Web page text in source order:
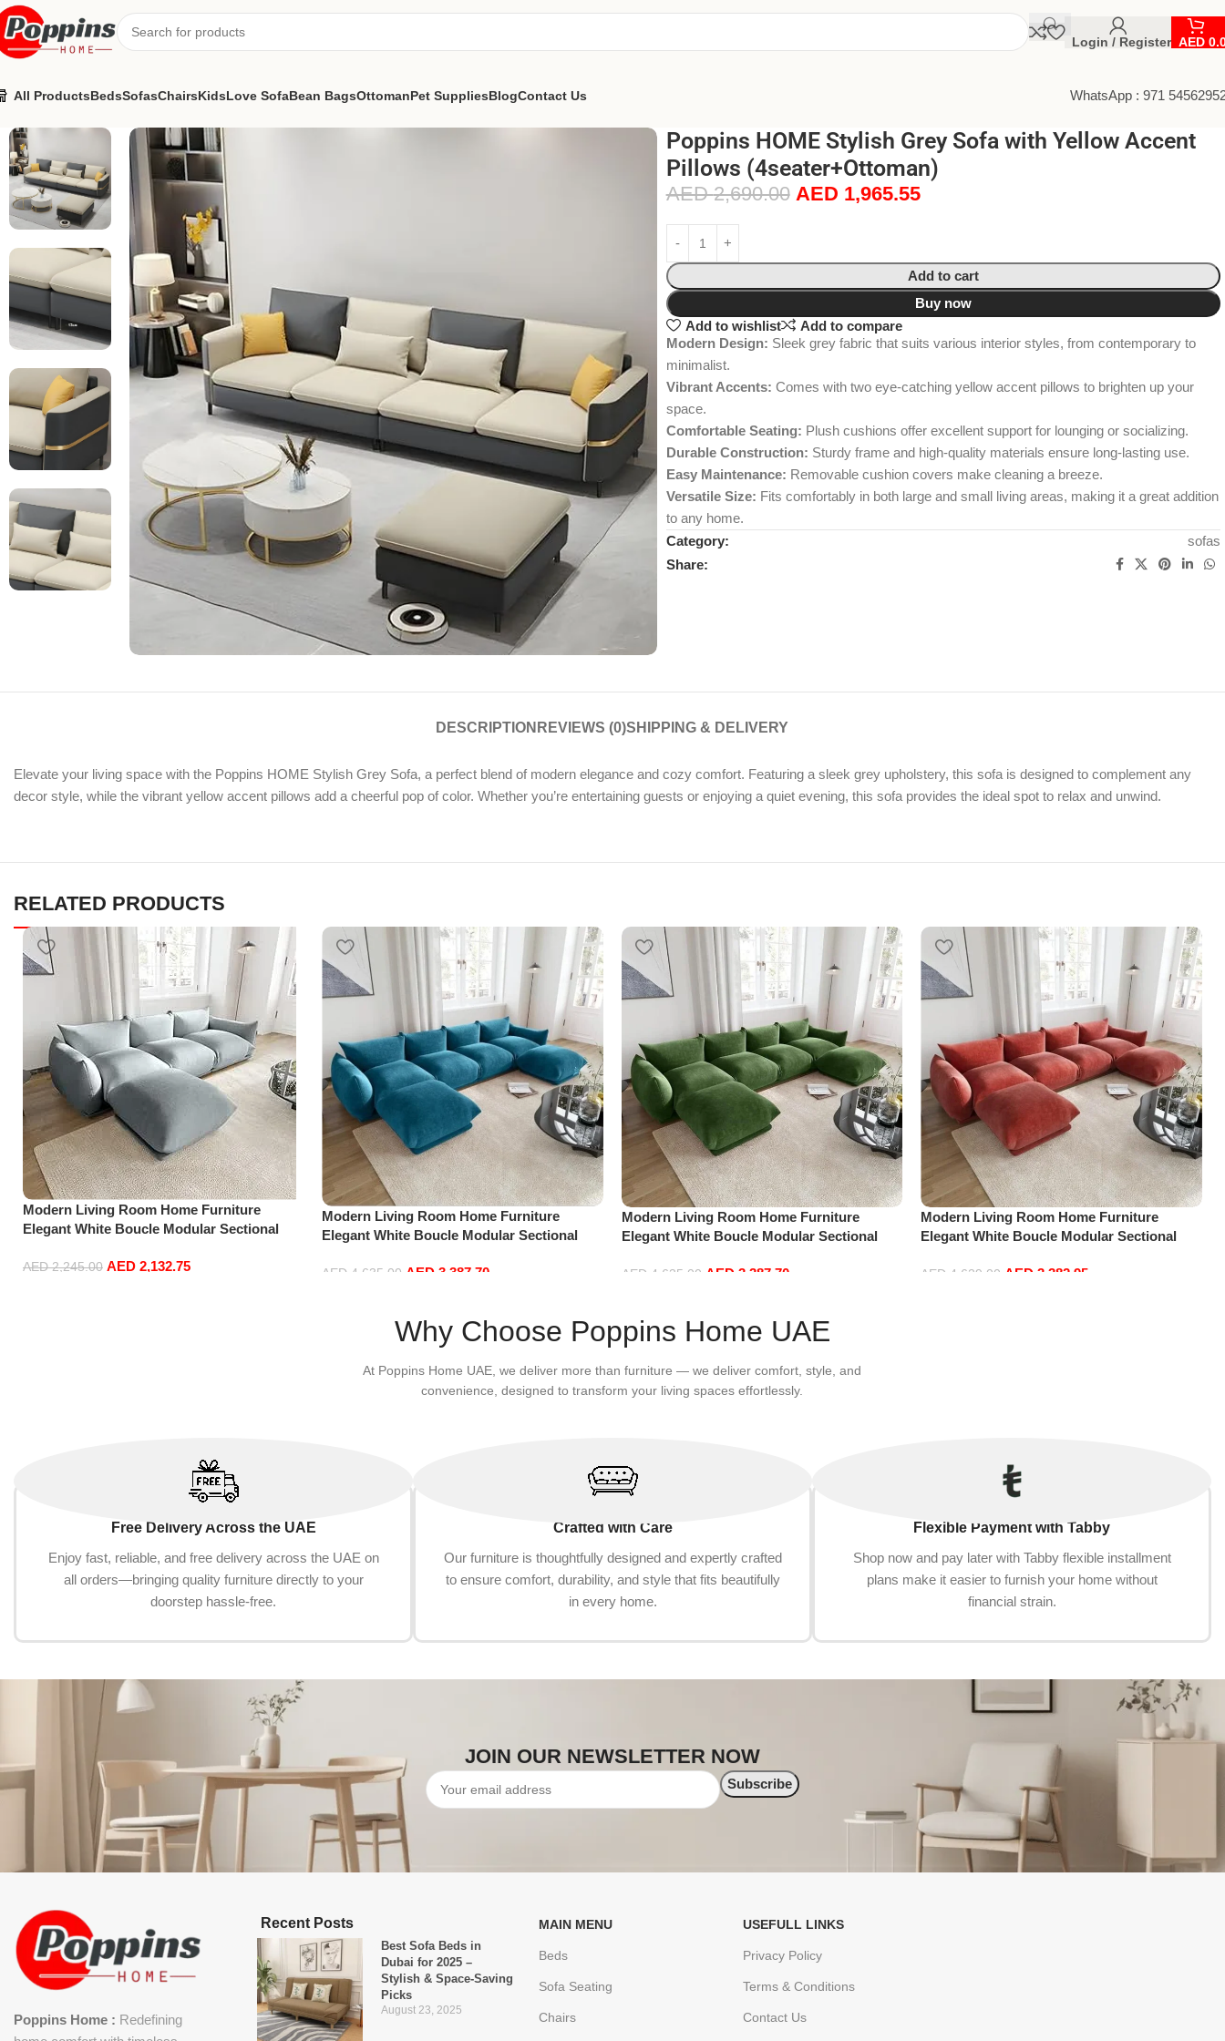
Login / Register AED
All ProductsBedsSofasChairsKidsLove SofaBean BagsOttomanPet SuppliesBlogContact Us WhatsApp : 971
Poppins HOME Stylish Grey Sofa with Yellow Accent
Pillows (4seater+Ottoman)
AED2,690.00 AED 1,965.55
Add to cart
Buy now
Add to wishlist
Add to compare
Modern Design: Sleek grey fabric that suits various interior styles, from contemporary to
minimalist.
Vibrant Accents: Comes with two eye-catching yellow accent pillows to brighten up your
space.
Comfortable Seating: Plush cushions offer excellent support for lounging or socializing.
Durable Construction: Sturdy frame and high-quality materials ensure long-lasting use.
Easy Maintenance: Removable cushion covers make cleaning a breeze.
Versatile Size: Fits comfortably in both large and small living areas, making it a great addition
to any home.
Category:
sofas
Share:
DESCRIPTION REVIEWS (0)SHIPPING & DELIVERY
Elevate your living space with the Poppins HOME Stylish Grey Sofa, a perfect blend of modern elegance and cozy comfort. Featuring a sleek grey upholstery, this sofa is designed to complement any
decor style, while the vibrant yellow accent pillows add a cheerful pop of color. Whether you’re entertaining guests or enjoying a quiet evening, this sofa provides the ideal spot to relax and unwind.
RELATED PRODUCTS
Modern Living Room Home Furniture
Elegant White Boucle Modular Sectional
Light Grey)
AED2,245.00 AED 2,132.75
Modern Living Room Home Furniture
Elegant White Boucle Modular Sectional
Blue)
AED 4,635.00 AED3,387.70
Modern Living Room Home Furniture
Elegant White Boucle Modular Sectional
Green)
AED 4,635.00 AED 3,387.70
Modern Living Room Home Furniture
Elegant White Boucle Modular Sectional
Red)
AED 4,629.00 AED3,382.95
Why Choose Poppins Home UAE
At Poppins Home UAE, we deliver more than furniture — we deliver comfort, style, and
convenience, designed to transform your living spaces effortlessly.
Free Delivery Across the UAE
Enjoy fast, reliable, and free delivery across the UAE on
all orders—bringing quality furniture directly to your
doorstep hassle-free.
Crafted with Care
Our furniture is thoughtfully designed and expertly crafted
to ensure comfort, durability, and style that fits beautifully
in every home.
Flexible Payment with Tabby
Shop now and pay later with Tabby flexible installment
plans make it easier to furnish your home without
financial strain.
JOIN OUR NEWSLETTER NOW
Poppins Home : Redefining
Recent Posts
Best Sofa Beds in
Dubai for 2025 –
Stylish & Space-Saving
Picks
August 23, 2025
MAIN MENU
Beds
Sofa Seating
Chairs
USEFULL LINKS
Privacy Policy
Terms & Conditions
Contact Us